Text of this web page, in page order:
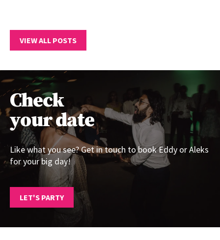
VIEW ALL POSTS
Check
your date
Like what you see? Get in touch to book Eddy or Aleks
for your big day!
LET'S PARTY